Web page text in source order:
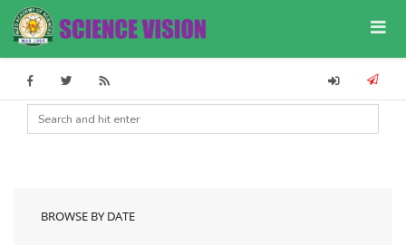
BROWSE BY DATE